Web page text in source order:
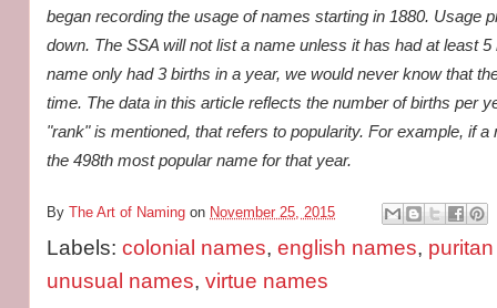
began recording the usage of names starting in 1880. Usage
down. The SSA will not list a name unless it has had at least
name only had 3 births in a year, we would never know that
time. The data in this article reflects the number of births per
"rank" is mentioned, that refers to popularity. For example, if
the 498th most popular name for that year.
By The Art of Naming on November 25, 2015
Labels: colonial names, english names,
unusual names, virtue names